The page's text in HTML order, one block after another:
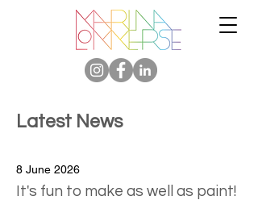
Latest News
8 June 2026
It's fun to make as well as paint!